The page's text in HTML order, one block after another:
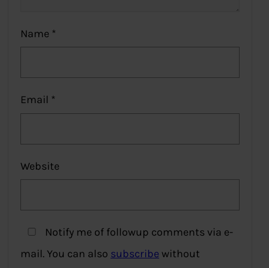
Name *
Email *
Website
Notify me of followup comments via e-
mail. You can also subscribe without